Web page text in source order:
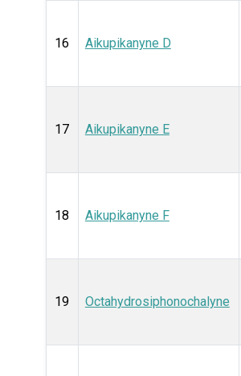
16 Aikupikanyne D
17 Aikupikanyne E
18 Aikupikanyne F
19 Octahydrosiphonochalyne